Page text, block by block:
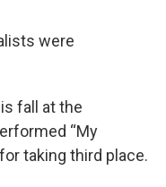
were
fall at the
“My
taking third place.